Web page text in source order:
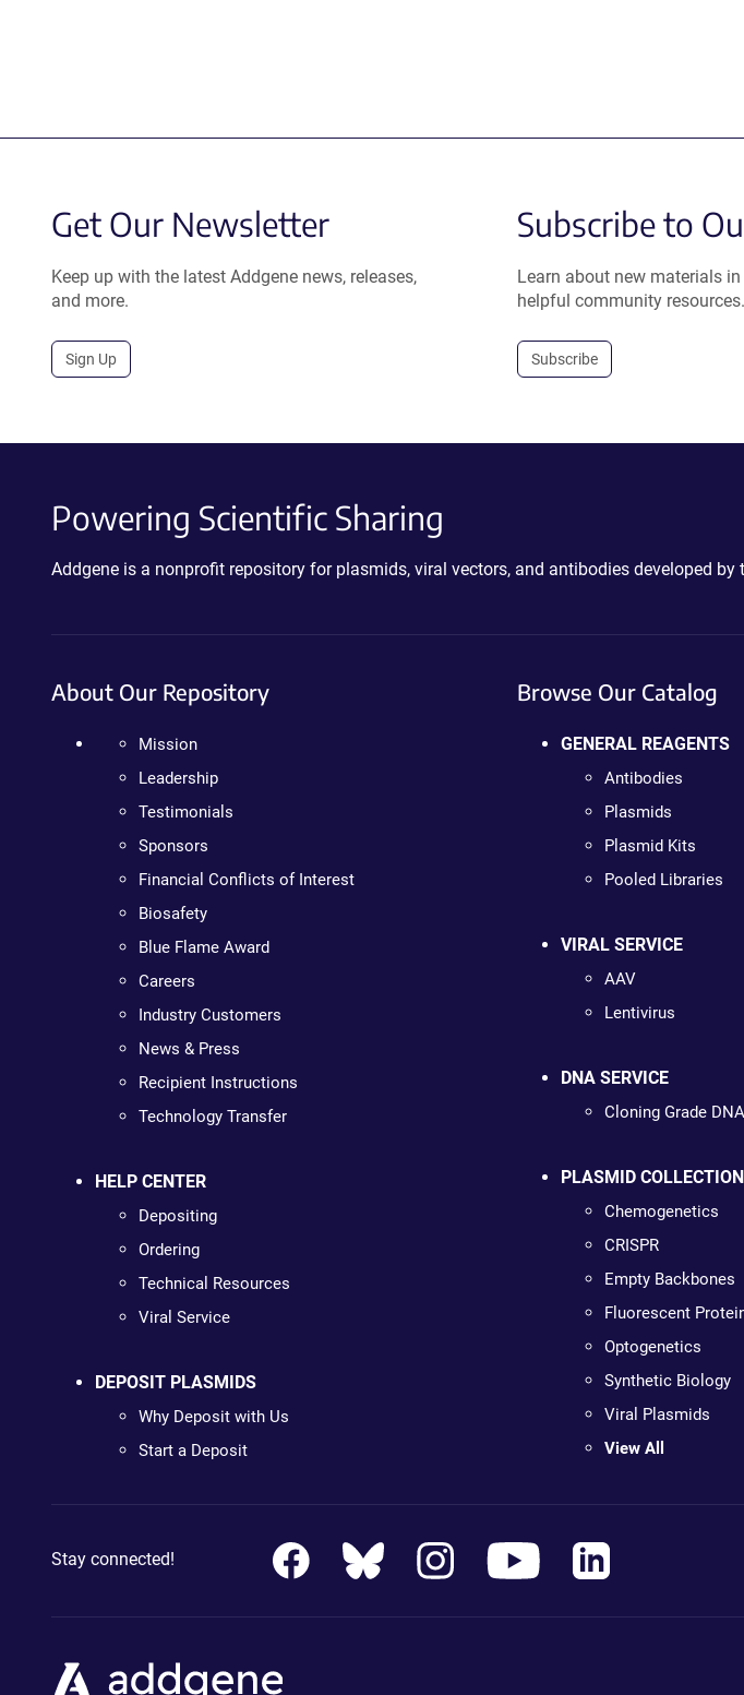
Get Our Newsletter
Keep up with the latest Addgene news, releases,
and more.
Sign Up
Subscribe to
Learn about new materials
helpful community resources.
Subscribe
Powering Scientific Sharing
Addgene is a nonprofit repository for plasmids, viral vectors, and antibodies developed by
About Our Repository
Mission
Leadership
Testimonials
Sponsors
Financial Conflicts of Interest
Biosafety
Blue Flame Award
Careers
Industry Customers
News & Press
Recipient Instructions
Technology Transfer
HELP CENTER
Depositing
Ordering
Technical Resources
Viral Service
DEPOSIT PLASMIDS
Why Deposit with Us
Start a Deposit
Browse Our Catalog
GENERAL REAGENTS
Antibodies
Plasmids
Plasmid Kits
Pooled Libraries
VIRAL SERVICE
AAV
Lentivirus
DNA SERVICE
Cloning Grade DNA
PLASMID
Chemogenetics
CRISPR
Empty Backbones
Fluorescent
Optogenetics
Synthetic Biology
Viral Plasmids
View All
Stay connected!